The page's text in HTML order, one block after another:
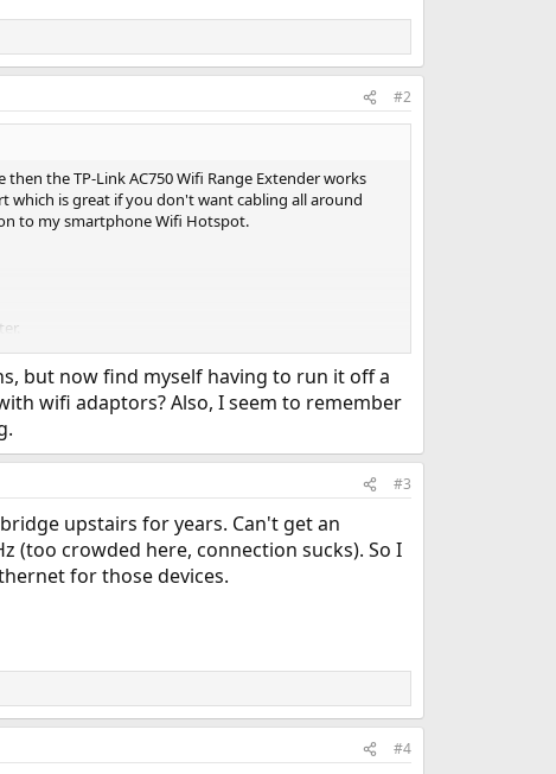
#2
the TP-Link AC750 Wifi Range Extender works
is great if you don't want cabling all around
to my smartphone Wifi Hotspot.
capable, I got it configured both for a 5GHz
especially if your router dies inexplicably, will
but now find myself having to run it off a
wifi adaptors? Also, I seem to remember
#3
upstairs for years. Can't get an
(too crowded here, connection sucks). So I
for those devices.
#4